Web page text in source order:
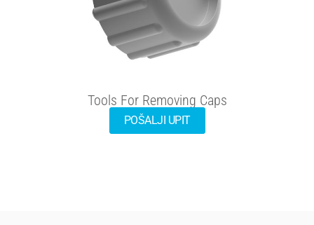
Tools For Removing Caps
POŠALJI UPIT